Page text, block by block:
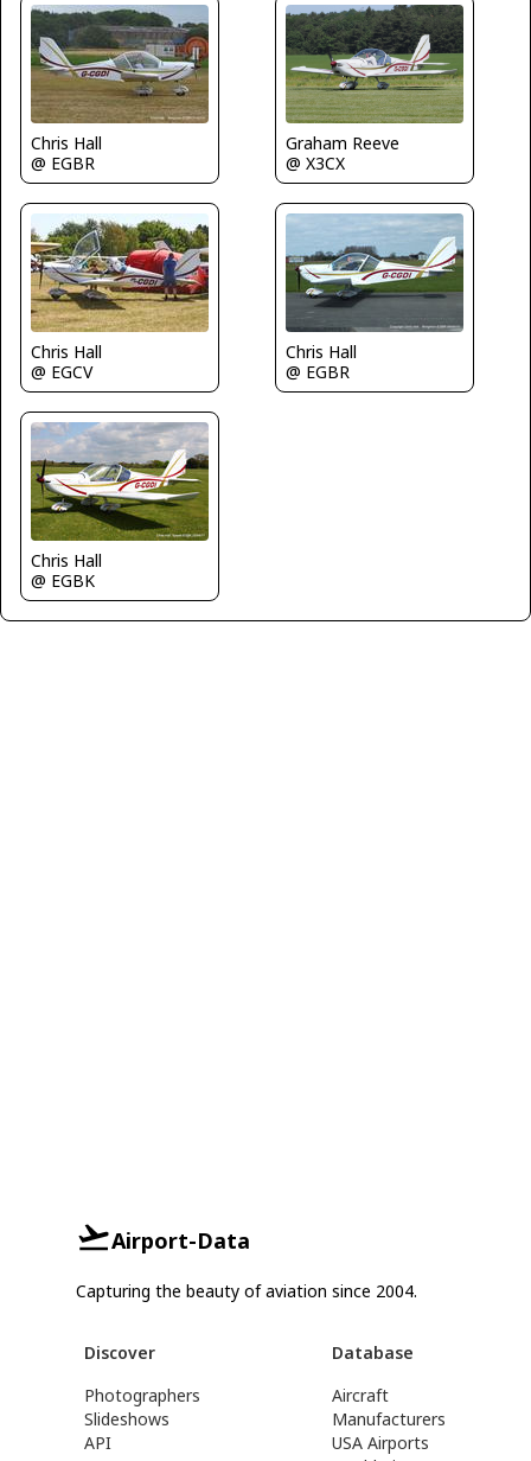
Chris Hall
@ EGBR
Graham Reeve
@ X3CX
Chris Hall
@ EGCV
Chris Hall
@ EGBR
Chris Hall
@ EGBK
Airport-Data
Capturing the beauty of aviation since 2004.
Discover
Photographers
Slideshows
API
Database
Aircraft
Manufacturers
USA Airports